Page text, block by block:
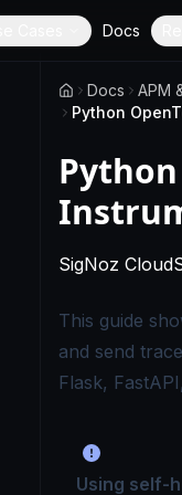
Docs
Docs APM
SigNoz Cloud
This guide
and send
Flask,
Using self-